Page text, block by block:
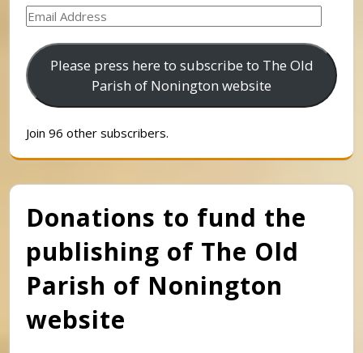
Email
Address
Please press here to subscribe to The Old
Parish of Nonington website
Join 96 other subscribers.
Donations to fund the
publishing of The Old
Parish of Nonington
website